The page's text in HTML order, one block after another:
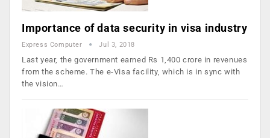
Importance of data security in visa industry
Express Computer Jul 3, 2018
Last year, the government earned Rs 1,400 crore in revenues
from the scheme. The e-Visa facility, which is in sync with
the vision…